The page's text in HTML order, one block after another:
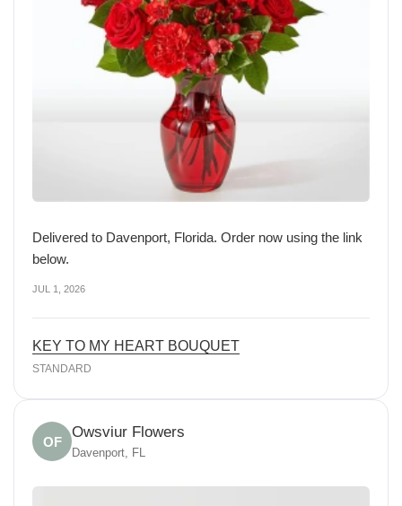
Delivered to Davenport, Florida. Order now using the link
below.
JUL 1, 2026
KEY TO MY HEART BOUQUET
STANDARD
OF
Owsviur Flowers
Davenport, FL